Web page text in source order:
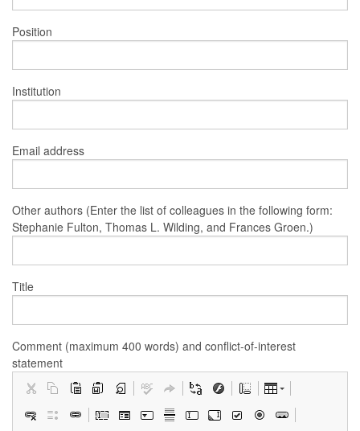
Position
Institution
Email address
Other authors (Enter the list of colleagues in the following form:
Stephanie Fulton, Thomas L. Wilding, and Frances Groen.)
Title
Comment (maximum 400 words) and conflict-of-interest
statement